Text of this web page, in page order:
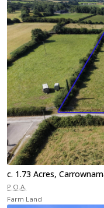
c. 1.73 Acres,
P.O.A.
Farm Land